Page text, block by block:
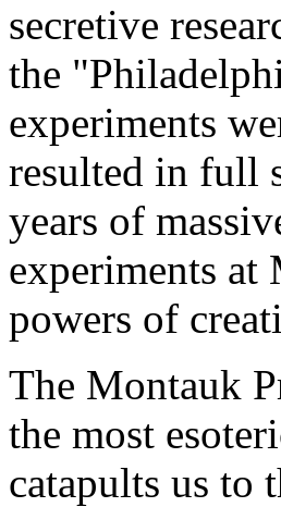
secretive
the
experiments
resulted in full
years of
experiments at
powers of
The Montauk
the most
catapults us to